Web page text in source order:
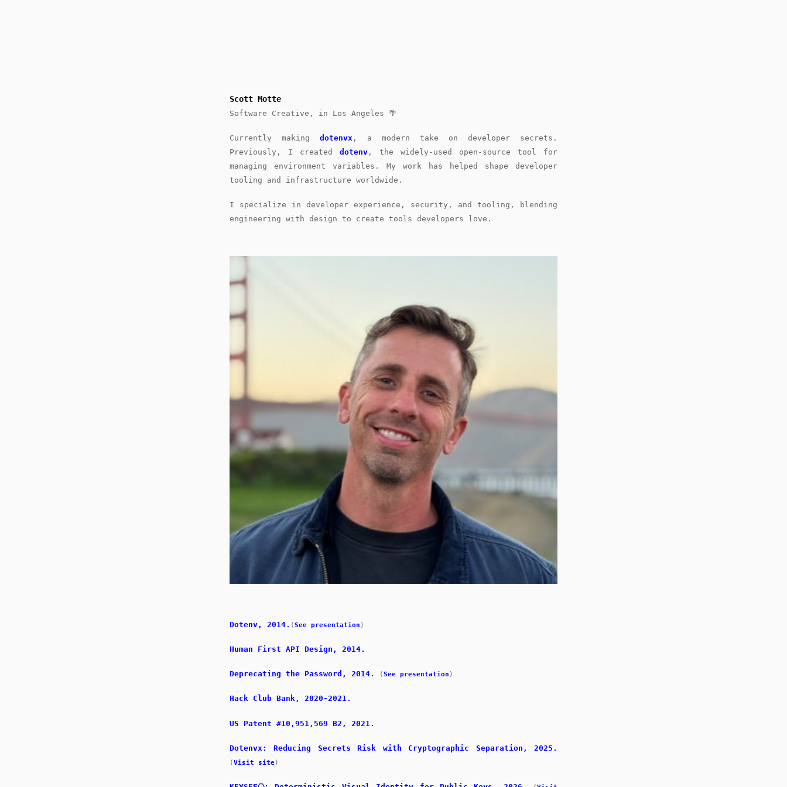
Scott Motte
Software Creative, in Los Angeles 🌴
Currently making dotenvx , a modern take on developer secrets.
Previously, I created dotenv , the widely-used open-source tool for
managing environment variables. My work has helped shape developer
tooling and infrastructure worldwide.
I specialize in developer experience, security, and tooling, blending
engineering with design to create tools developers love.
Dotenv, 2014. (See presentation )
Human First API Design, 2014.
Deprecating the Password, 2014. ( See presentation )
Hack Club Bank, 2020-2021.
US Patent #10,951,569 B2, 2021.
Dotenvx: Reducing Secrets Risk with Cryptographic Separation, 2025.
(Visit site)